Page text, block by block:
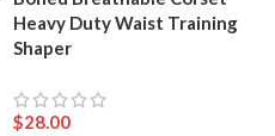
Heavy Duty Waist Training
Shaper
$28.00